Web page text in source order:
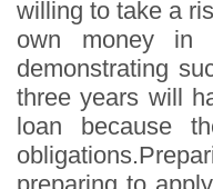
willing to take a
own money in
demonstrating
three years will
loan because